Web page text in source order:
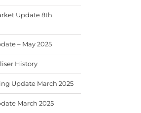
Update 8th
– May 2025
History
Update March 2025
March 2025